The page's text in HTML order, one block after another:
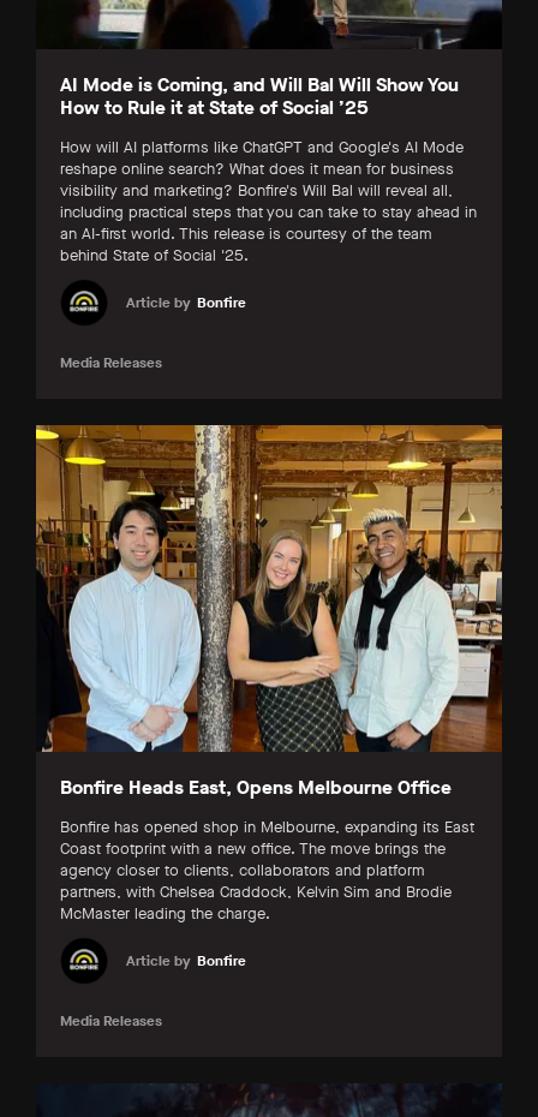
AI Mode is Coming, and Will Bal Will Show You
How to Rule it at State of Social ’25
How will AI platforms like ChatGPT and Google's AI Mode
reshape online search? What does it mean for business
visibility and marketing? Bonfire's Will Bal will reveal all,
including practical steps that you can take to stay ahead in
an AI-first world. This release is courtesy of the team
behind State of Social '25.
Article by Bonfire
Media Releases
Bonfire Heads East, Opens Melbourne Office
Bonfire has opened shop in Melbourne, expanding its East
Coast footprint with a new office. The move brings the
agency closer to clients, collaborators and platform
partners, with Chelsea Craddock, Kelvin Sim and Brodie
McMaster leading the charge.
Article by Bonfire
Media Releases